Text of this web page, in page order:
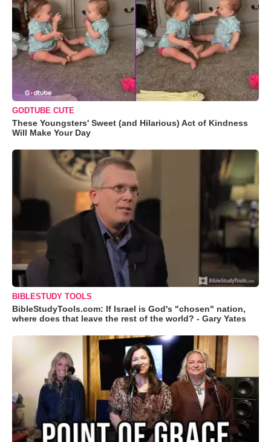
GODTUBE CUTE
These Youngsters' Sweet (and Hilarious) Act of Kindness
Will Make Your Day
BIBLESTUDY TOOLS
BibleStudyTools.com: If Israel is God's "chosen" nation,
where does that leave the rest of the world? - Gary Yates